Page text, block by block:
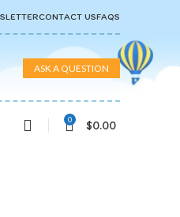
CONTACT USFAQS
ASK A QUESTION
0 $0.00